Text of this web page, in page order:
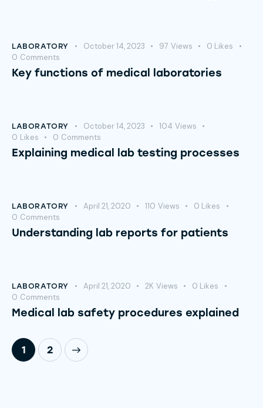
LABORATORY October 14, 2023 97 Views 0 Likes
0 Comments
Key functions of medical laboratories
LABORATORY October 14, 2023 104 Views
0 Likes 0 Comments
Explaining medical lab testing processes
LABORATORY April 21, 2020 110 Views 0 Likes
0 Comments
Understanding lab reports for patients
LABORATORY April 21, 2020 2K Views 0 Likes
0 Comments
Medical lab safety procedures explained
1 2